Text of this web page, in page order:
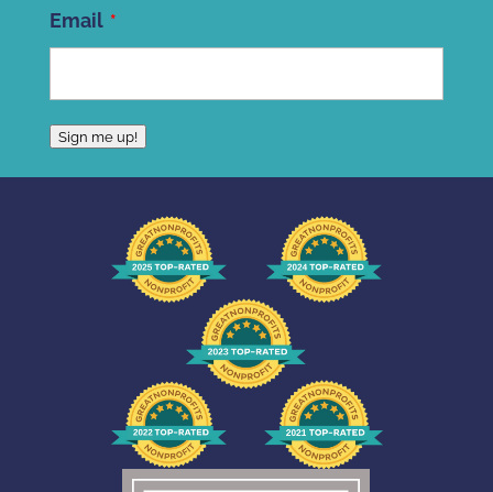
Code
Email
Sign me up!